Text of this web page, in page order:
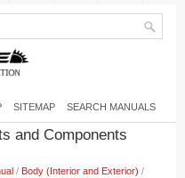
SITEMAP SEARCH MANUALS
and Components
/ Body (Interior and Exterior) /